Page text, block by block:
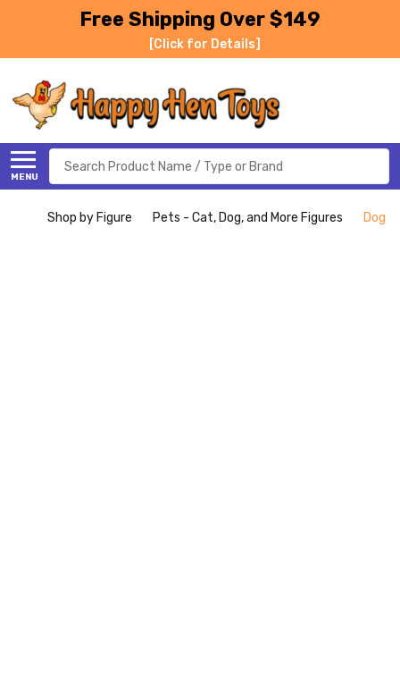
Free Shipping Over $149
[Click for Details]
MENU
Search
Shop by Figure Pets - Cat, Dog, and More Figures Dog -